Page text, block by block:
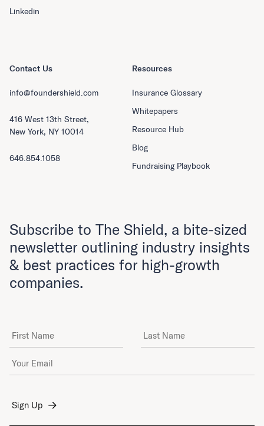
Resources
Insurance Glossary
Whitepapers
Resource Hub
Blog
Fundraising Playbook
Linkedin
Contact Us
info@foundershield.com
416 West 13th Street,
New York, NY 10014
646.854.1058
Subscribe to The Shield, a bite-sized
newsletter outlining industry insights
& best practices for high-growth
companies.
First Name Last Name
Email Address